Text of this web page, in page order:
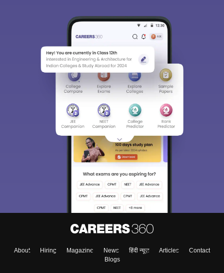
About Hiring Magazine News हिंदी न्यूज़ Articles
Contact
Blogs